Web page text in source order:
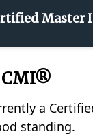
CMI®
a
standing.